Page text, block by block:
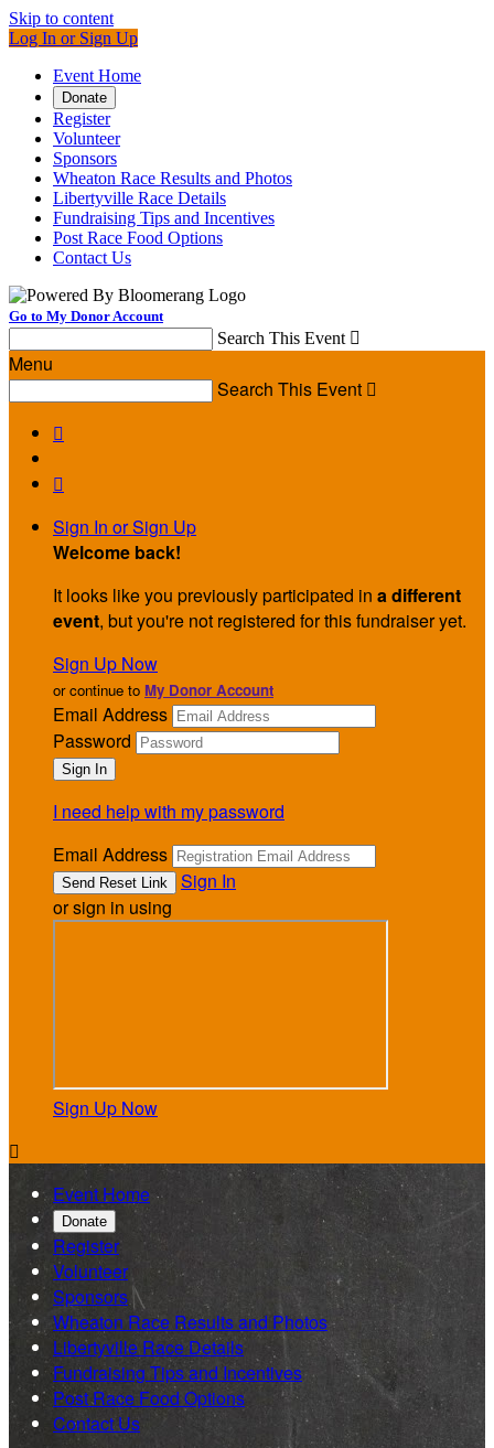
Skip to content
Log In or Sign Up
Event Home
Donate
Register
Volunteer
Sponsors
Wheaton Race Results and Photos
Libertyville Race Details
Fundraising Tips and Incentives
Post Race Food Options
Contact Us
Go to My Donor Account
Search This Event 
Menu
Search This Event 


Sign In or Sign Up
Welcome back!
It looks like you previously participated in a different
event, but you're not registered for this fundraiser yet.
Sign Up Now
or continue to My Donor Account
Email Address
Password
I need help with my password
Email Address
Sign In
or sign in using
Sign Up Now

Event Home
Donate
Register
Volunteer
Sponsors
Wheaton Race Results and Photos
Libertyville Race Details
Fundraising Tips and Incentives
Post Race Food Options
Contact Us